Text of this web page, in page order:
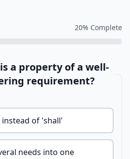
20% Complete
a property of a well-
requirement?
of 'shall'
needs into one